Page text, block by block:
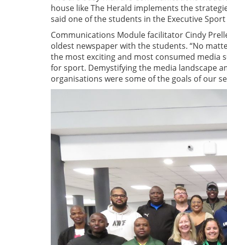
house like The Herald implements the
said one of the students in the Executive
Communications Module facilitator Cindy
oldest newspaper with the students. “No
the most exciting and most consumed media
for sport. Demystifying the media landscape
organisations were some of the goals of our